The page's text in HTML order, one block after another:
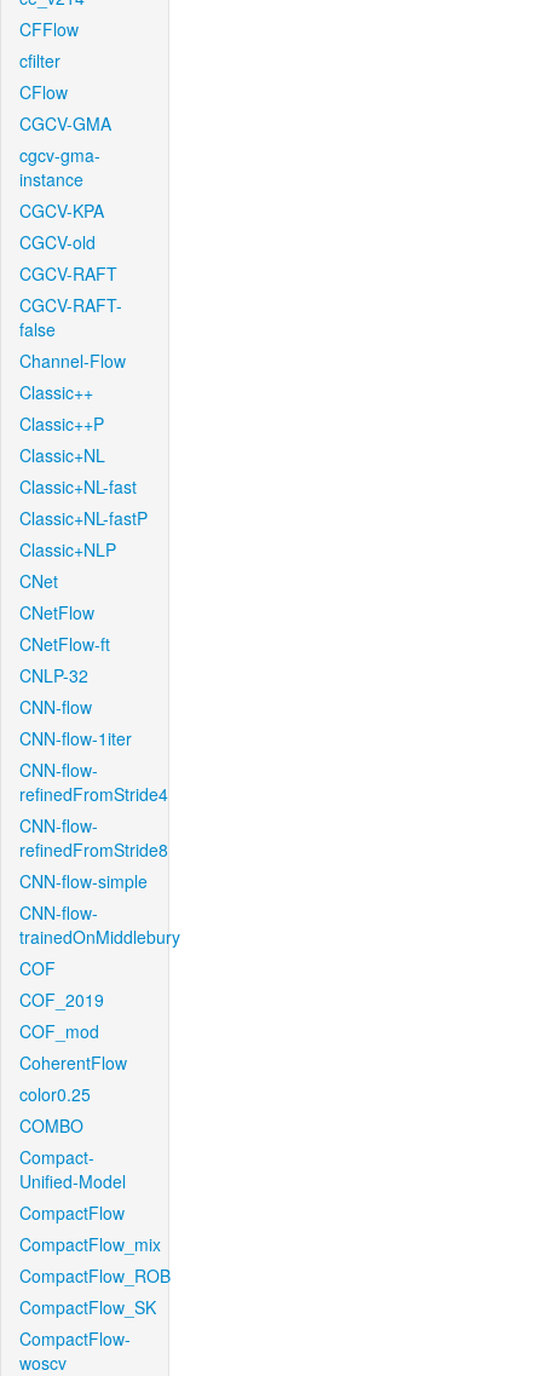
CFFlow
cfilter
CFlow
CGCV-GMA
cgcv-gma-
instance
CGCV-KPA
CGCV-old
CGCV-RAFT
CGCV-RAFT-
false
Channel-Flow
Classic++
Classic++P
Classic+NL
Classic+NL-fast
Classic+NL-fastP
Classic+NLP
CNet
CNetFlow
CNetFlow-ft
CNLP-32
CNN-flow
CNN-flow-1iter
CNN-flow-
refinedFromStride4
CNN-flow-
refinedFromStride8
CNN-flow-simple
CNN-flow-
trainedOnMiddlebury
COF
COF_2019
COF_mod
CoherentFlow
color0.25
COMBO
Compact-
Unified-Model
CompactFlow
CompactFlow_mix
CompactFlow_ROB
CompactFlow_SK
CompactFlow-
woscv